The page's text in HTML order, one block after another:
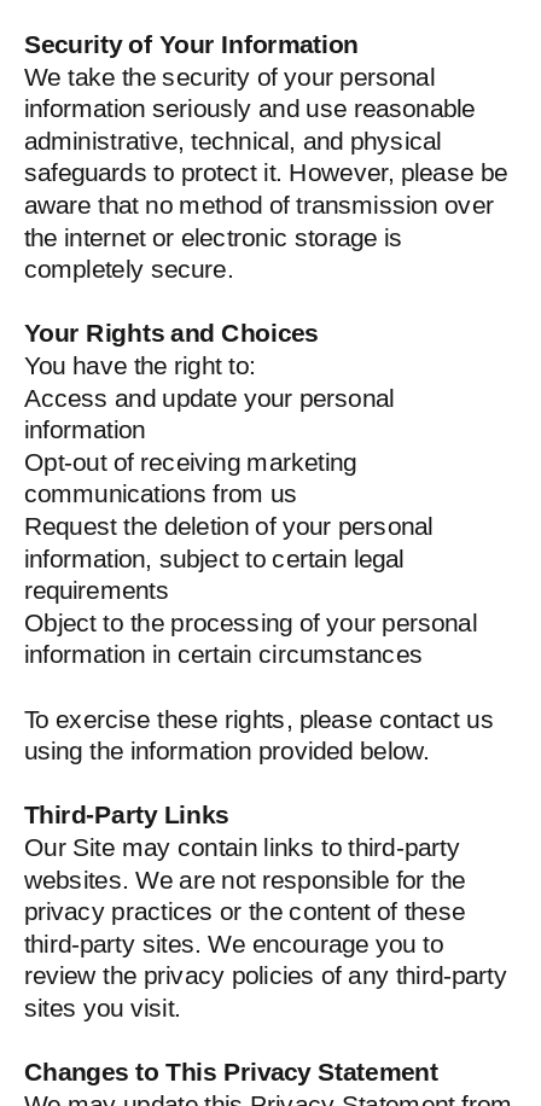
Security of Your Information
We take the security of your personal
information seriously and use reasonable
administrative, technical, and physical
safeguards to protect it. However, please be
aware that no method of transmission over
the internet or electronic storage is
completely secure.
Your Rights and Choices
You have the right to:
Access and update your personal
information
Opt-out of receiving marketing
communications from us
Request the deletion of your personal
information, subject to certain legal
requirements
Object to the processing of your personal
information in certain circumstances
To exercise these rights, please contact us
using the information provided below.
Third-Party Links
Our Site may contain links to third-party
websites. We are not responsible for the
privacy practices or the content of these
third-party sites. We encourage you to
review the privacy policies of any third-party
sites you visit.
Changes to This Privacy Statement